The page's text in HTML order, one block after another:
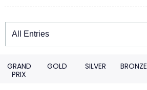
Winners
GRAND
PRIX
GOLD SILVER BRONZE